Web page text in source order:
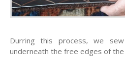
Durring this process, we
underneath the free edges of the